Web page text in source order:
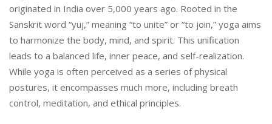
originated in India over 5,000 years ago. Rooted in the
Sanskrit word “yuj,” meaning “to unite” or “to join,” yoga aims
to harmonize the body, mind, and spirit. This unification
leads to a balanced life, inner peace, and self-realization.
While yoga is often perceived as a series of physical
postures, it encompasses much more, including breath
control, meditation, and ethical principles.